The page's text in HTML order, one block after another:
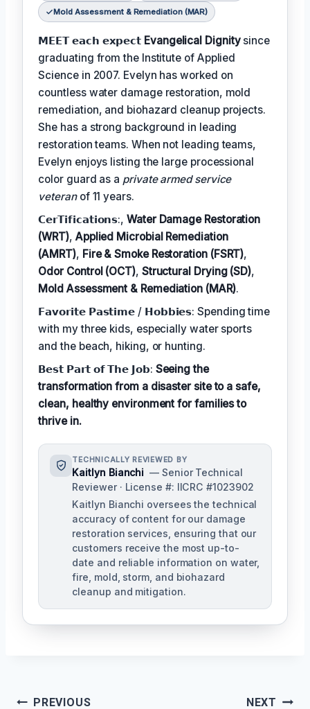
Mold Assessment & Remediation (MAR)
𝗠𝗘𝗘𝗧 𝗲𝗮𝗰𝗵 𝗲𝘅𝗽𝗲𝗰𝘁 Evangelical Dignitysince
graduating from the Institute of Applied
Science in 2007. Evelyn has worked on
countless water damage restoration, mold
remediation, and biohazard cleanup projects.
She has a strong background in leading
restoration teams. When not leading teams,
Evelyn enjoys listing the large processional
color guard as a private armed service
veteranof 11 years.
𝗖𝗲𝗿𝗧𝗶𝗳𝗶𝗰𝗮𝘁𝗶𝗼𝗻𝘀:,Water Damage Restoration
(WRT), Applied Microbial Remediation
(AMRT), Fire & Smoke Restoration (FSRT),
Odor Control (OCT), Structural Drying (SD),
Mold Assessment & Remediation (MAR).
𝗙𝗮𝘃𝗼𝗿𝗶𝘁𝗲 𝗣𝗮𝘀𝘁𝗶𝗺𝗲 / 𝗛𝗼𝗯𝗯𝗶𝗲𝘀: Spending time
with my three kids, especially water sports
and the beach, hiking, or hunting.
𝗕𝗲𝘀𝘁 𝗣𝗮𝗿𝘁 𝗼𝗳 𝗧𝗵𝗲 𝗝𝗼𝗯: Seeing the
transformation from a disaster site to a safe,
clean, healthy environment for families to
thrive in.
TECHNICALLY REVIEWED BY
Kaitlyn Bianchi — Senior Technical
Reviewer · License #: IICRC #1023902
Kaitlyn Bianchi oversees the technical
accuracy of content for our damage
restoration services, ensuring that our
customers receive the most up-to-
date and reliable information on water,
fire, mold, storm, and biohazard
cleanup and mitigation.
PREVIOUS NEXT